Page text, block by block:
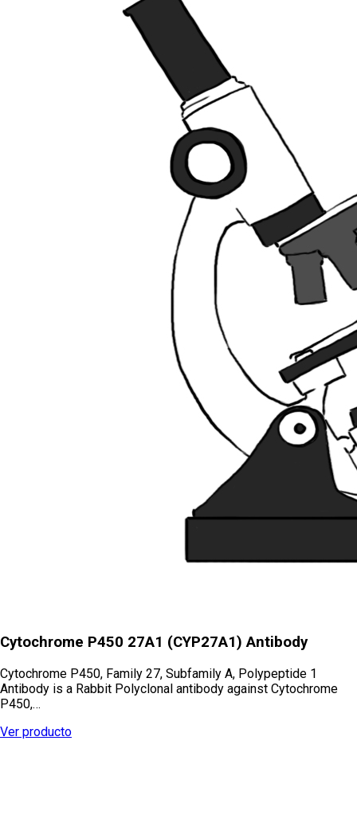
Cytochrome P450 27A1 (CYP27A1) Antibody
Cytochrome P450, Family 27, Subfamily A, Polypeptide 1
Antibody is a Rabbit Polyclonal antibody against Cytochrome
P450,…
Ver producto